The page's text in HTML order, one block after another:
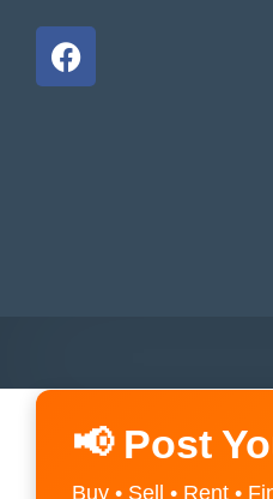
📢 Post
Buy • Sell • Rent •